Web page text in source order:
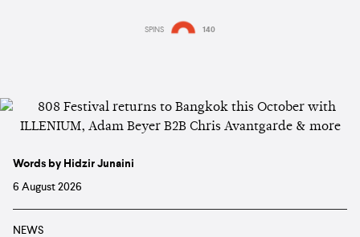
SPINS 140
Words by Hidzir Junaini
6 August 2026
NEWS